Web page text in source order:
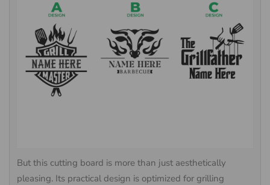
But this cutting board is more than just aesthetically
pleasing. Its practical design is optimized for grilling